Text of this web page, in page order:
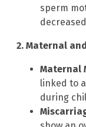
sperm
2. Maternal
Maternal
linked to
during